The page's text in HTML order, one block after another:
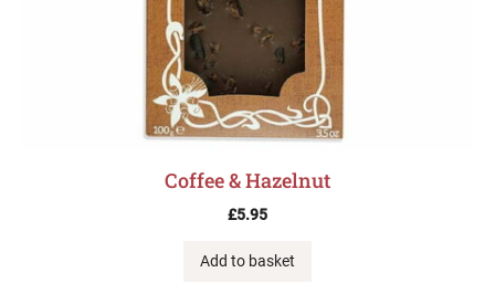
Coffee & Hazelnut
£5.95
Add to basket